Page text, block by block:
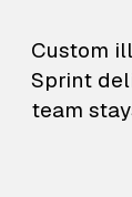
—
Custom
Sprint
team